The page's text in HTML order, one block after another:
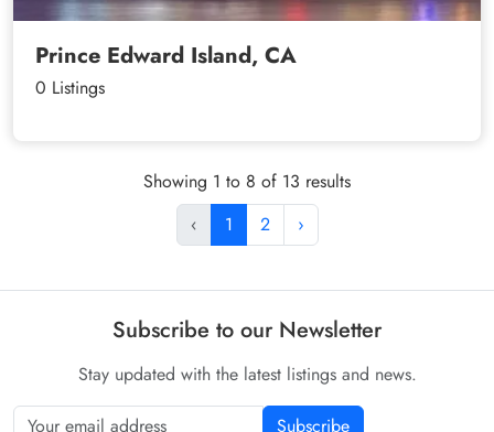
Prince Edward Island, CA
0 Listings
Showing 1 to 8 of 13 results
‹
1 2 ›
Subscribe to our Newsletter
Stay updated with the latest listings and news.
Subscribe